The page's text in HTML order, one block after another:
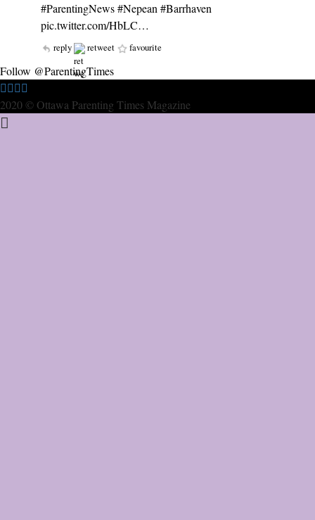
#ParentingNews#Nepean #Barrhaven
pic.twitter.com/HbLC…
reply retweet favourite
Follow @ParentingTimes
2020 © Ottawa Parenting Times Magazine